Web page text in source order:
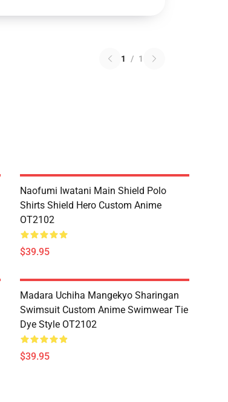
1 / 1
Naofumi Iwatani Main Shield Polo
Shirts Shield Hero Custom Anime
OT2102
$39.95
Madara Uchiha Mangekyo Sharingan
Swimsuit Custom Anime Swimwear Tie
Dye Style OT2102
$39.95